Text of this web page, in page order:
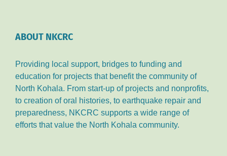
ABOUT NKCRC
Providing local support, bridges to funding and
education for projects that benefit the community of
North Kohala. From start-up of projects and nonprofits,
to creation of oral histories, to earthquake repair and
preparedness, NKCRC supports a wide range of
efforts that value the North Kohala community.